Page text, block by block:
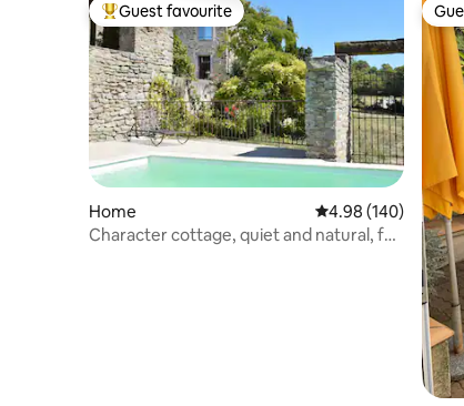
Top guest favourite
Guest favourite
Home 4.98 out of 5
4.98 (140)
Character cottage, quiet and natural, for